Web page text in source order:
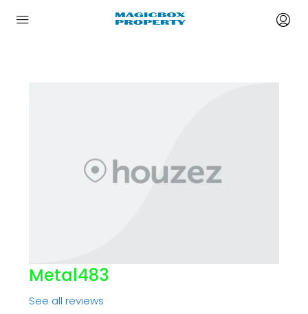
Metal483
See all reviews